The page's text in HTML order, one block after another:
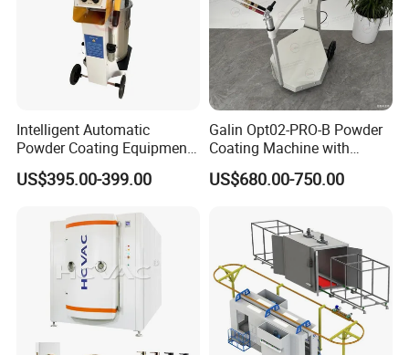
Intelligent Automatic
Powder Coating Equipment
for Metal Finishing
Solutions
US$395.00-399.00
Galin Opt02-PRO-B Powder
Coating Machine with
Spraying Gun and 6m Cable
Non-OEM
US$680.00-750.00